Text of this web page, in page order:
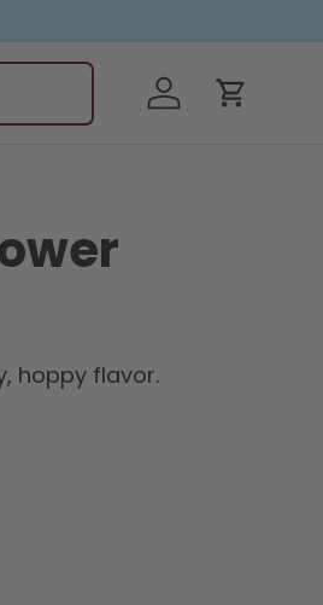
Log in
Cart
hoppy flavor.